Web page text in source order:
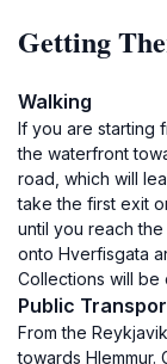
Getting
Walking
If you are starting
the waterfront
road, which will
take the first exit
until you reach
onto Hverfisgata
Collections will be
Public
From the
towards Hlemmur.